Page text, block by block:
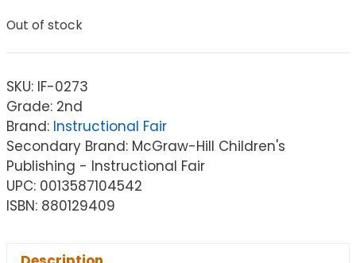
Out of stock
SKU: IF-0273
Grade: 2nd
Brand: Instructional Fair
Secondary Brand: McGraw-Hill Children's
Publishing - Instructional Fair
UPC: 0013587104542
ISBN: 880129409